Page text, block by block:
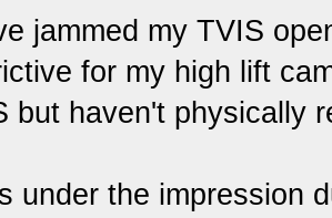
jammed my TVIS
for my high lift
but haven't physically
under the impression